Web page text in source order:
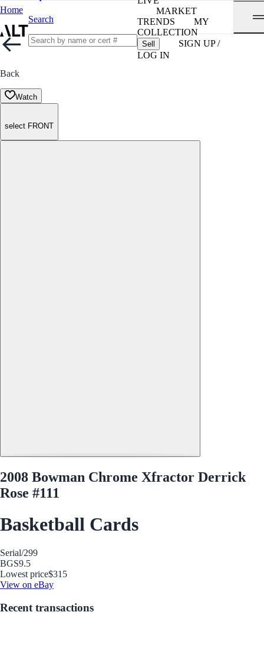
Home
Search
MARKET
TRENDS
MY
COLLECTION
Sell
SIGN UP /
LOG IN
Back
Watch
select FRONT
2008 Bowman Chrome Xfractor Derrick
Rose #111
Basketball Cards
Serial/299
BGS9.5
Lowest price$315
View on eBay
Recent transactions